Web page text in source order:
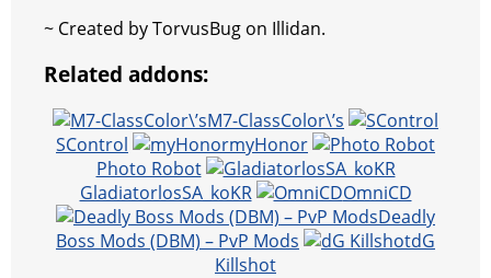
~ Created by TorvusBug on Illidan.
Related addons:
M7-ClassColor\’s
SControl
myHonor
Photo Robot
GladiatorlosSA_koKR
OmniCD
Deadly
Boss Mods (DBM) – PvP Mods
dG
Killshot